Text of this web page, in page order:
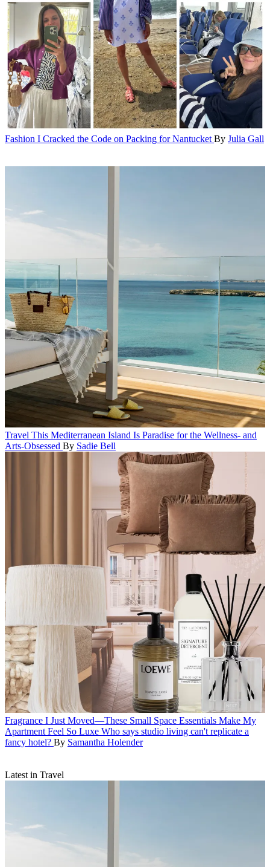
Fashion I Cracked the Code on Packing for Nantucket By Julia Gall
Travel This Mediterranean Island Is Paradise for the Wellness- and
Arts-Obsessed By Sadie Bell
Fragrance I Just Moved—These Small Space Essentials Make My
Apartment Feel So Luxe Who says studio living can't replicate a
fancy hotel? By Samantha Holender
Latest in Travel